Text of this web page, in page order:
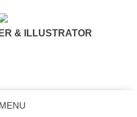
& ILLUSTRATOR
MENU